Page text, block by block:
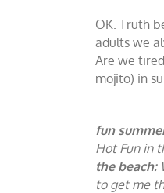
OK. Truth
adults we
Are we
mojito) in
fun
Hot Fun in
the beach:
to get me